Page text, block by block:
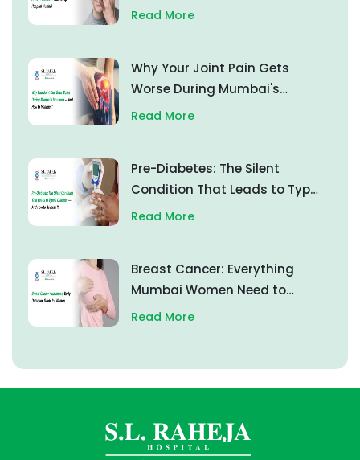
Firecracker Eye Injuries
Read More
Why Your Joint Pain Gets
Worse During Mumbai's
Monsoon — And How to
Read More
Pre-Diabetes: The Silent
Condition That Leads to Type
2 Diabetes — And How to
Read More
Breast Cancer: Everything
Mumbai Women Need to
Know About Early Detection
Read More